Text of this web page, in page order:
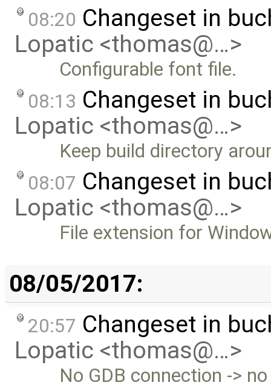
08:20 Changeset in
Lopatic <thomas@…>
Configurable font file.
08:13 Changeset in
Lopatic <thomas@…>
Keep build directory
08:07 Changeset in
Lopatic <thomas@…>
File extension for
08/05/2017:
20:57 Changeset in
Lopatic <thomas@…>
No GDB connection ->